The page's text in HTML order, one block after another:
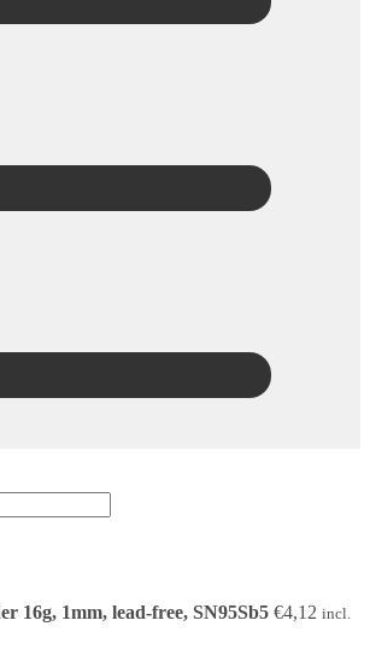
16g, 1mm, lead-free, SN95Sb5 €4,12 incl.